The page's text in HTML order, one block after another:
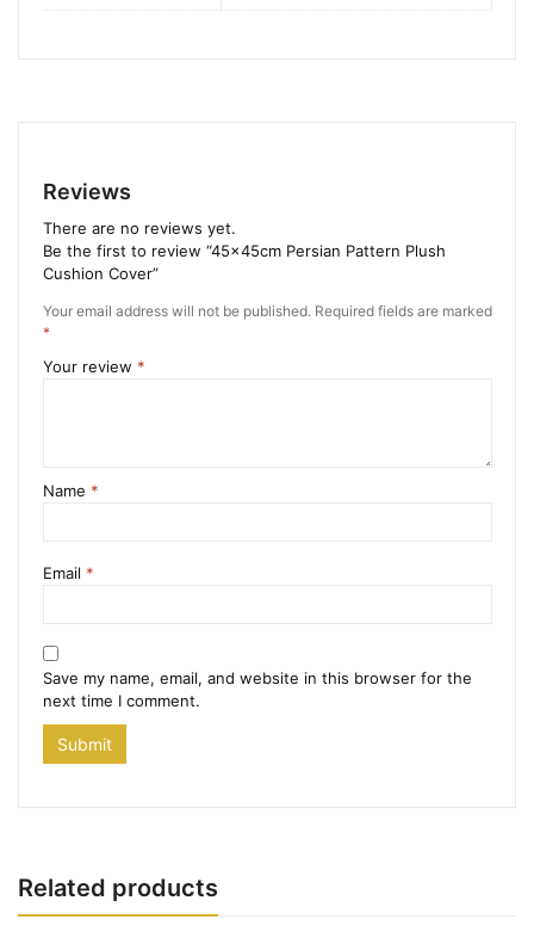
Reviews
There are no reviews yet.
Be the first to review “45x45cm Persian Pattern Plush
Cushion Cover”
Your email address will not be published. Required fields are marked
*
Your review *
Name *
Email *
Save my name, email, and website in this browser for the
next time I comment.
Related products